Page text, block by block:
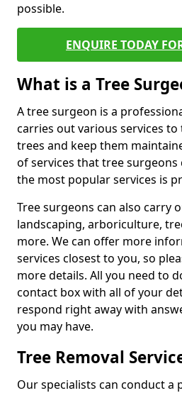
possible.
ENQUIRE TODAY
What is a Tree
A tree surgeon is a
carries out various services
trees and keep them
of services that tree surgeons
the most popular services is
Tree surgeons can also carry
landscaping, arboriculture,
more. We can offer more
services closest to you, so
more details. All you need to
contact box with all of your
respond right away with
you may have.
Tree Removal
Our specialists can conduct a